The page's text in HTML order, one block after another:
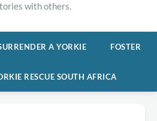
with others.
A YORKIE FOSTER
RESCUE SOUTH AFRICA